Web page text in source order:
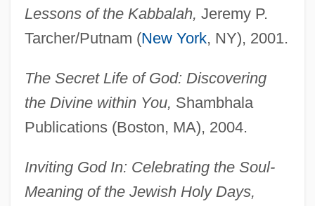
Lessons of the Kabbalah, Jeremy P.
Tarcher/Putnam (New York, NY), 2001.
The Secret Life of God: Discovering
the Divine within You, Shambhala
Publications (Boston, MA), 2004.
Inviting God In: Celebrating the Soul-
Meaning of the Jewish Holy Days,